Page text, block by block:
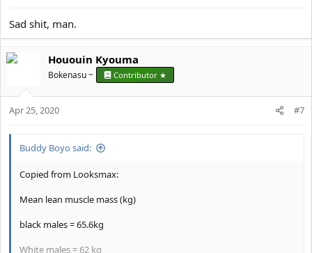
Sad shit, man.
Hououin Kyouma
Bokenasu ~ Contributor ★
Apr 25, 2020 #7
Buddy Boyo said:
Copied from Looksmax:
Mean lean muscle mass (kg)
black males = 65.6kg
White males = 62 kg